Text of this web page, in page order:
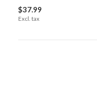
$37.99
Excl. tax